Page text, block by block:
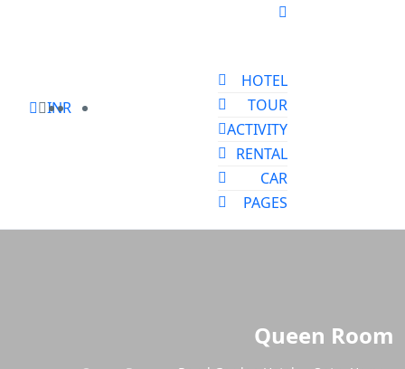
HOTEL
TOUR
ACTIVITY
RENTAL
CAR
PAGES
INR
Queen Room